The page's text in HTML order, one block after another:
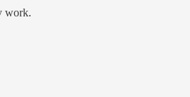
work.